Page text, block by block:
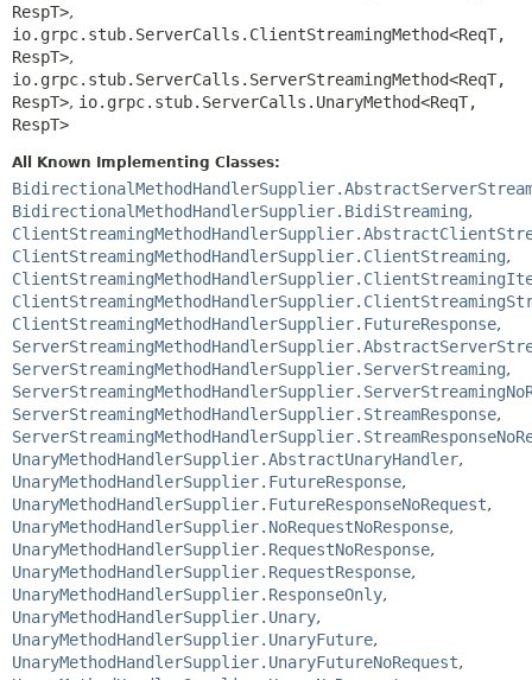
RespT>,
io.grpc.stub.ServerCalls.ClientStreamingMethod<ReqT,
RespT>,
io.grpc.stub.ServerCalls.ServerStreamingMethod<ReqT,
RespT>, io.grpc.stub.ServerCalls.UnaryMethod<ReqT,
RespT>
All Known Implementing Classes:
BidirectionalMethodHandlerSupplier.BidiStreaming,
ClientStreamingMethodHandlerSupplier.ClientStreaming,
ClientStreamingMethodHandlerSupplier.FutureResponse,
ServerStreamingMethodHandlerSupplier.ServerStreaming,
ServerStreamingMethodHandlerSupplier.StreamResponse,
UnaryMethodHandlerSupplier.AbstractUnaryHandler,
UnaryMethodHandlerSupplier.FutureResponse,
UnaryMethodHandlerSupplier.FutureResponseNoRequest,
UnaryMethodHandlerSupplier.NoRequestNoResponse,
UnaryMethodHandlerSupplier.RequestNoResponse,
UnaryMethodHandlerSupplier.RequestResponse,
UnaryMethodHandlerSupplier.ResponseOnly,
UnaryMethodHandlerSupplier.Unary,
UnaryMethodHandlerSupplier.UnaryFuture,
UnaryMethodHandlerSupplier.UnaryFutureNoRequest,